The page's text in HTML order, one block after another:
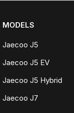
MODELS
Jaecoo J5
Jaecoo J5 EV
Jaecoo J5 Hybrid
Jaecoo J7